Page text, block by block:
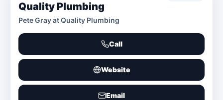
Quality Plumbing
Pete Gray at Quality Plumbing
Call
Website
Email